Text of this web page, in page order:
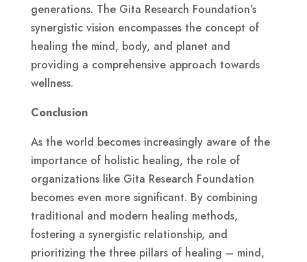
generations. The Gita Research Foundation’s
synergistic vision encompasses the concept of
healing the mind, body, and planet and
providing a comprehensive approach towards
wellness.
Conclusion
As the world becomes increasingly aware of the
importance of holistic healing, the role of
organizations like Gita Research Foundation
becomes even more significant. By combining
traditional and modern healing methods,
fostering a synergistic relationship, and
prioritizing the three pillars of healing – mind,